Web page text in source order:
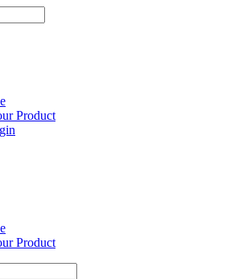
Product
Product